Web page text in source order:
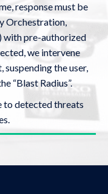
response must be
Orchestration,
with pre-authorized
we intervene
the user,
“Blast Radius”.
to detected threats